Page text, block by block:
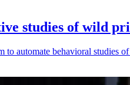
studies of wild
to automate behavioral studies